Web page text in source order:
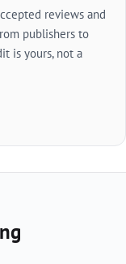
reviews and
publishers to
is yours, not a